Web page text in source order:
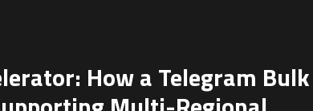
How a Telegram Bulk